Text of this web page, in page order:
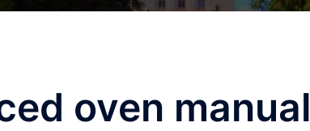
oven manual